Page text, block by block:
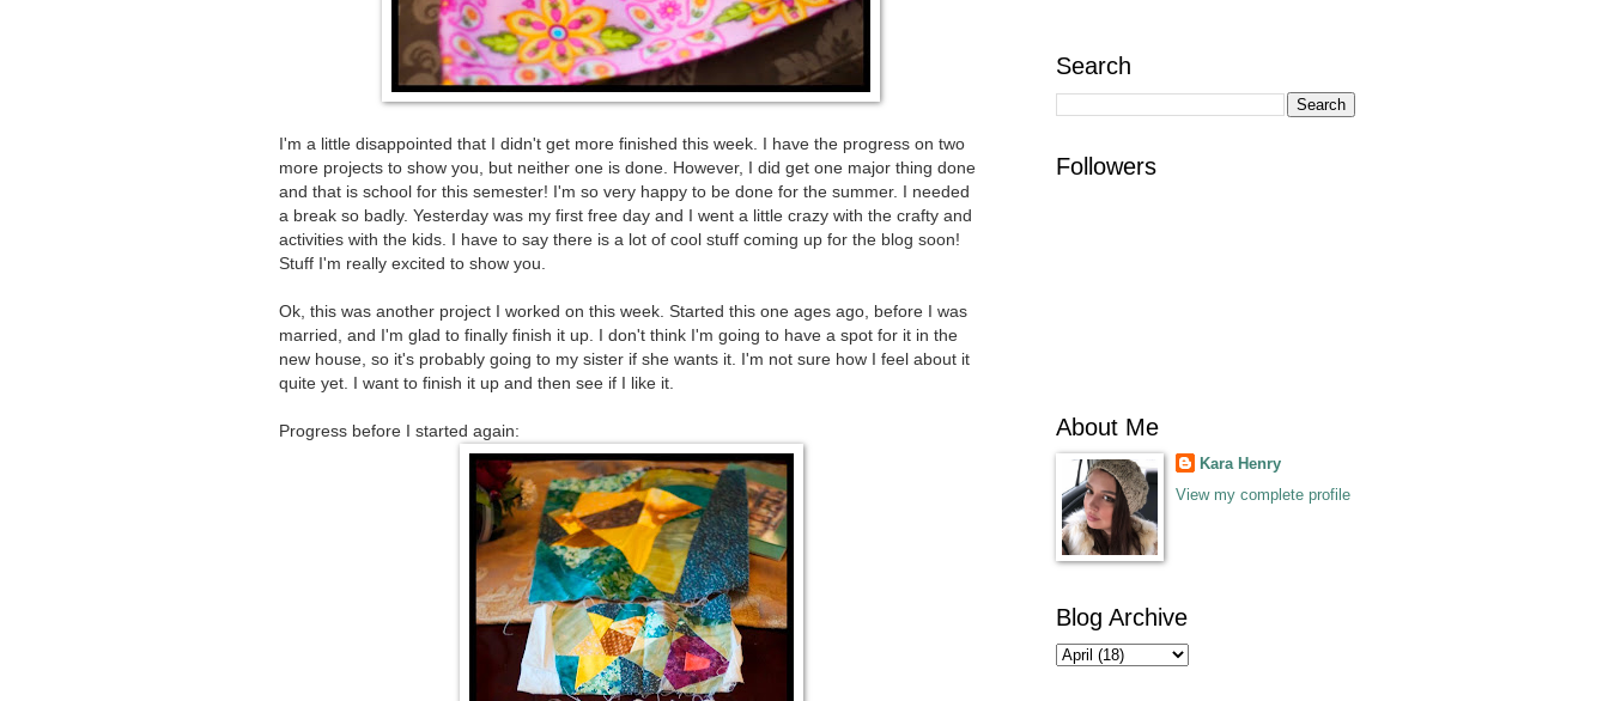
I'm a little disappointed that I didn't get more finished this week. I have the progress on two
more projects to show you, but neither one is done. However, I did get one major thing done
and that is school for this semester! I'm so very happy to be done for the summer. I needed
a break so badly. Yesterday was my first free day and I went a little crazy with the crafty and
activities with the kids. I have to say there is a lot of cool stuff coming up for the blog soon!
Stuff I'm really excited to show you.
Ok, this was another project I worked on this week. Started this one ages ago, before I was
married, and I'm glad to finally finish it up. I don't think I'm going to have a spot for it in the
new house, so it's probably going to my sister if she wants it. I'm not sure how I feel about it
quite yet. I want to finish it up and then see if I like it.
Progress before I started again:
Search
Followers
About Me
Kara Henry
View my complete profile
Blog Archive